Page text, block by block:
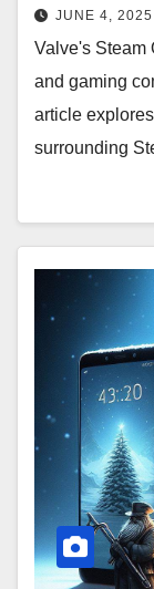
JUNE 4, 2025
Valve's Steam
and gaming
article
surrounding